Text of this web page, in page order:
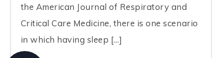
the American Journal of Respiratory and
Critical Care Medicine, there is one scenario
in which having sleep […]